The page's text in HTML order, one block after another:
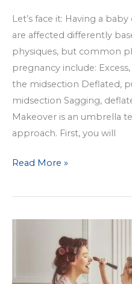
Let’s face it: Having a
are affected differently
physiques, but common
pregnancy include:
the midsection Deflated,
midsection Sagging,
Makeover is an umbrella
approach. First, you will
Is
Mommy
Read More »